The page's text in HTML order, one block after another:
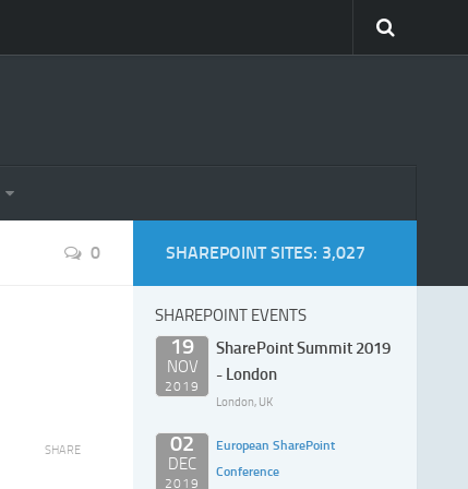
0
SHARE
SHAREPOINT SITES: 3,027
SHAREPOINT EVENTS
19
NOV
2019
SharePoint Summit 2019
- London
London, UK
02
DEC
2019
European SharePoint
Conference